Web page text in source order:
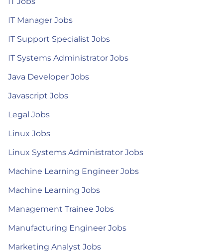
IT Manager Jobs
IT Support Specialist Jobs
IT Systems Administrator Jobs
Java Developer Jobs
Javascript Jobs
Legal Jobs
Linux Jobs
Linux Systems Administrator Jobs
Machine Learning Engineer Jobs
Machine Learning Jobs
Management Trainee Jobs
Manufacturing Engineer Jobs
Marketing Analyst Jobs